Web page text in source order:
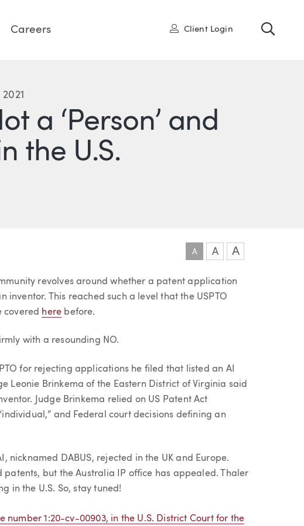
Careers User
Client Login
a ‘Person’ and
the U.S.
TWITTER
A A A
revolves around whether a patent application
This reached such a level that the USPTO
covered here before.
with a resounding NO.
for rejecting applications he filed that listed an AI
Leonie Brinkema of the Eastern District of Virginia said
Judge Brinkema relied on US Patent Act
and Federal court decisions defining an
nicknamed DABUS, rejected in the UK and Europe.
but the Australia IP office has appealed. Thaler
in the U.S. So, stay tuned!
number 1:20-cv-00903, in the U.S. District Court for the